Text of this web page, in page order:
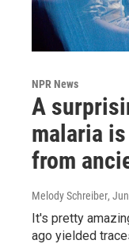
NPR News
A
malaria
from
Melody Schreiber,
It's pretty
ago yielded